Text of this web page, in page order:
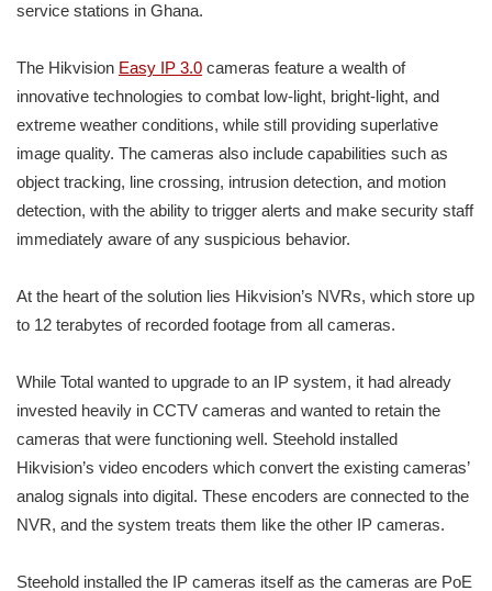
service stations in Ghana.
The Hikvision Easy IP 3.0 cameras feature a wealth of
innovative technologies to combat low-light, bright-light, and
extreme weather conditions, while still providing superlative
image quality. The cameras also include capabilities such as
object tracking, line crossing, intrusion detection, and motion
detection, with the ability to trigger alerts and make security staff
immediately aware of any suspicious behavior.
At the heart of the solution lies Hikvision’s NVRs, which store up
to 12 terabytes of recorded footage from all cameras.
While Total wanted to upgrade to an IP system, it had already
invested heavily in CCTV cameras and wanted to retain the
cameras that were functioning well. Steehold installed
Hikvision’s video encoders which convert the existing cameras’
analog signals into digital. These encoders are connected to the
NVR, and the system treats them like the other IP cameras.
Steehold installed the IP cameras itself as the cameras are PoE